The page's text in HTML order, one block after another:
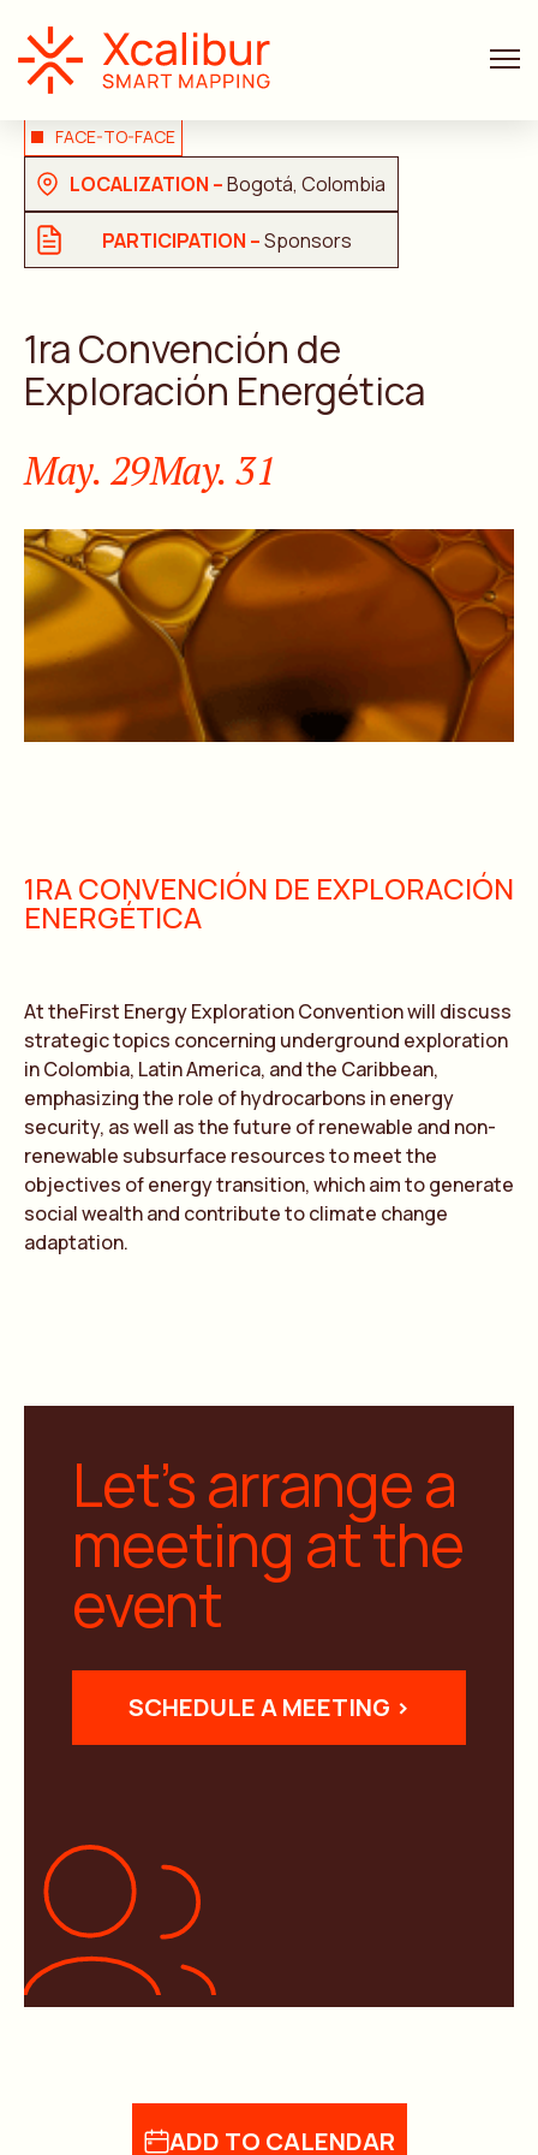
FACE-TO-FACE
LOCALIZATION –Bogotá, Colombia
PARTICIPATION –Sponsors
1ra Convención de
Exploración Energética
May. 29May. 31
ADD TO CALENDAR
1RA CONVENCIÓN DE EXPLORACIÓN
ENERGÉTICA
At theFirst Energy Exploration Convention will discuss
strategic topics concerning underground exploration
in Colombia, Latin America, and the Caribbean,
emphasizing the role of hydrocarbons in energy
security, as well as the future of renewable and non-
renewable subsurface resources to meet the
objectives of energy transition, which aim to generate
social wealth and contribute to climate change
adaptation.
Let’s arrange a
meeting at the
event
SCHEDULE A MEETING >